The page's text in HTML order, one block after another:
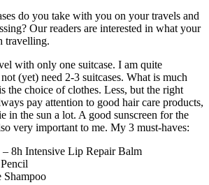
do you take with you on your travels and
Our readers are interested in what your
travelling.
with only one suitcase. I am quite
(yet) need 2-3 suitcases. What is much
the choice of clothes. Less, but the right
pay attention to good hair care products,
in the sun a lot. A good sunscreen for the
very important to me. My 3 must-haves:
– 8h Intensive Lip Repair Balm
Shampoo